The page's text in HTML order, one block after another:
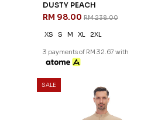
DUSTY PEACH
RM 98.00 RM 238.00
XS S M XL 2XL
3 payments of RM 32.67 with
SALE